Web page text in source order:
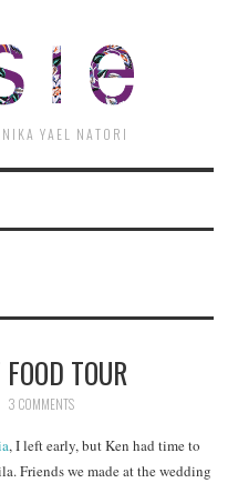
YAEL NATORI
TOUR
3 COMMENTS
, I left early, but Ken had time to
Friends we made at the wedding